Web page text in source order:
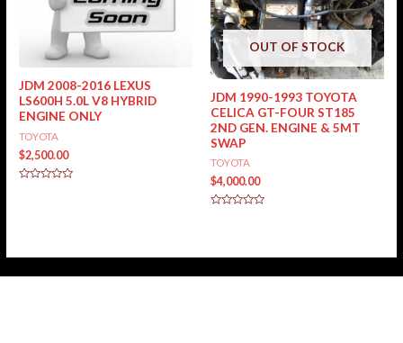
JDM 2008-2016 LEXUS
LS600H 5.0L V8 HYBRID
ENGINE ONLY
TOYOTA
$2,500.00
OUT OF STOCK
JDM 1990-1993 TOYOTA
CELICA GT-FOUR ST185
2ND GEN. ENGINE & 5MT
SWAP
TOYOTA
$4,000.00